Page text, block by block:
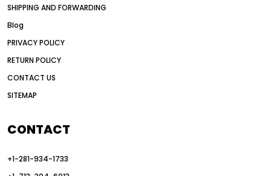
auction vs dealer motor grader
Australia motor grader market
automated grading equipment
Automated Motor Graders
SHIPPING AND FORWARDING
Blog
PRIVACY POLICY
RETURN POLICY
CONTACT US
SITEMAP
CONTACT
+1-281-934-1733